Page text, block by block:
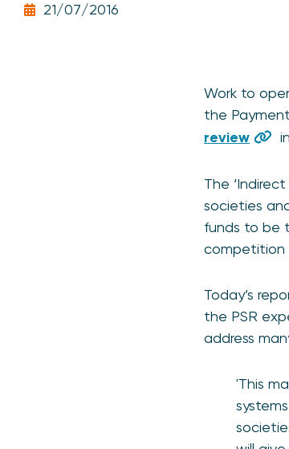
21/07/2016
Work to
the
review
The
societies
funds to be
competition
Today’s
the PSR
address
'This